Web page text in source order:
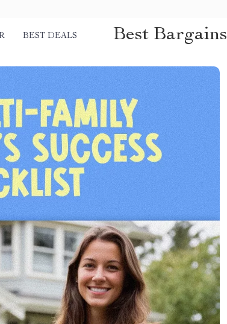
BEST DEALS Best Bargains